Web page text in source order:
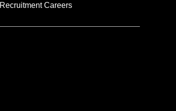
Recruitment Careers